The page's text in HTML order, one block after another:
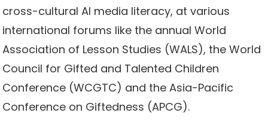
cross-cultural AI media literacy, at various
international forums like the annual World
Association of Lesson Studies (WALS), the World
Council for Gifted and Talented Children
Conference (WCGTC) and the Asia-Pacific
Conference on Giftedness (APCG).